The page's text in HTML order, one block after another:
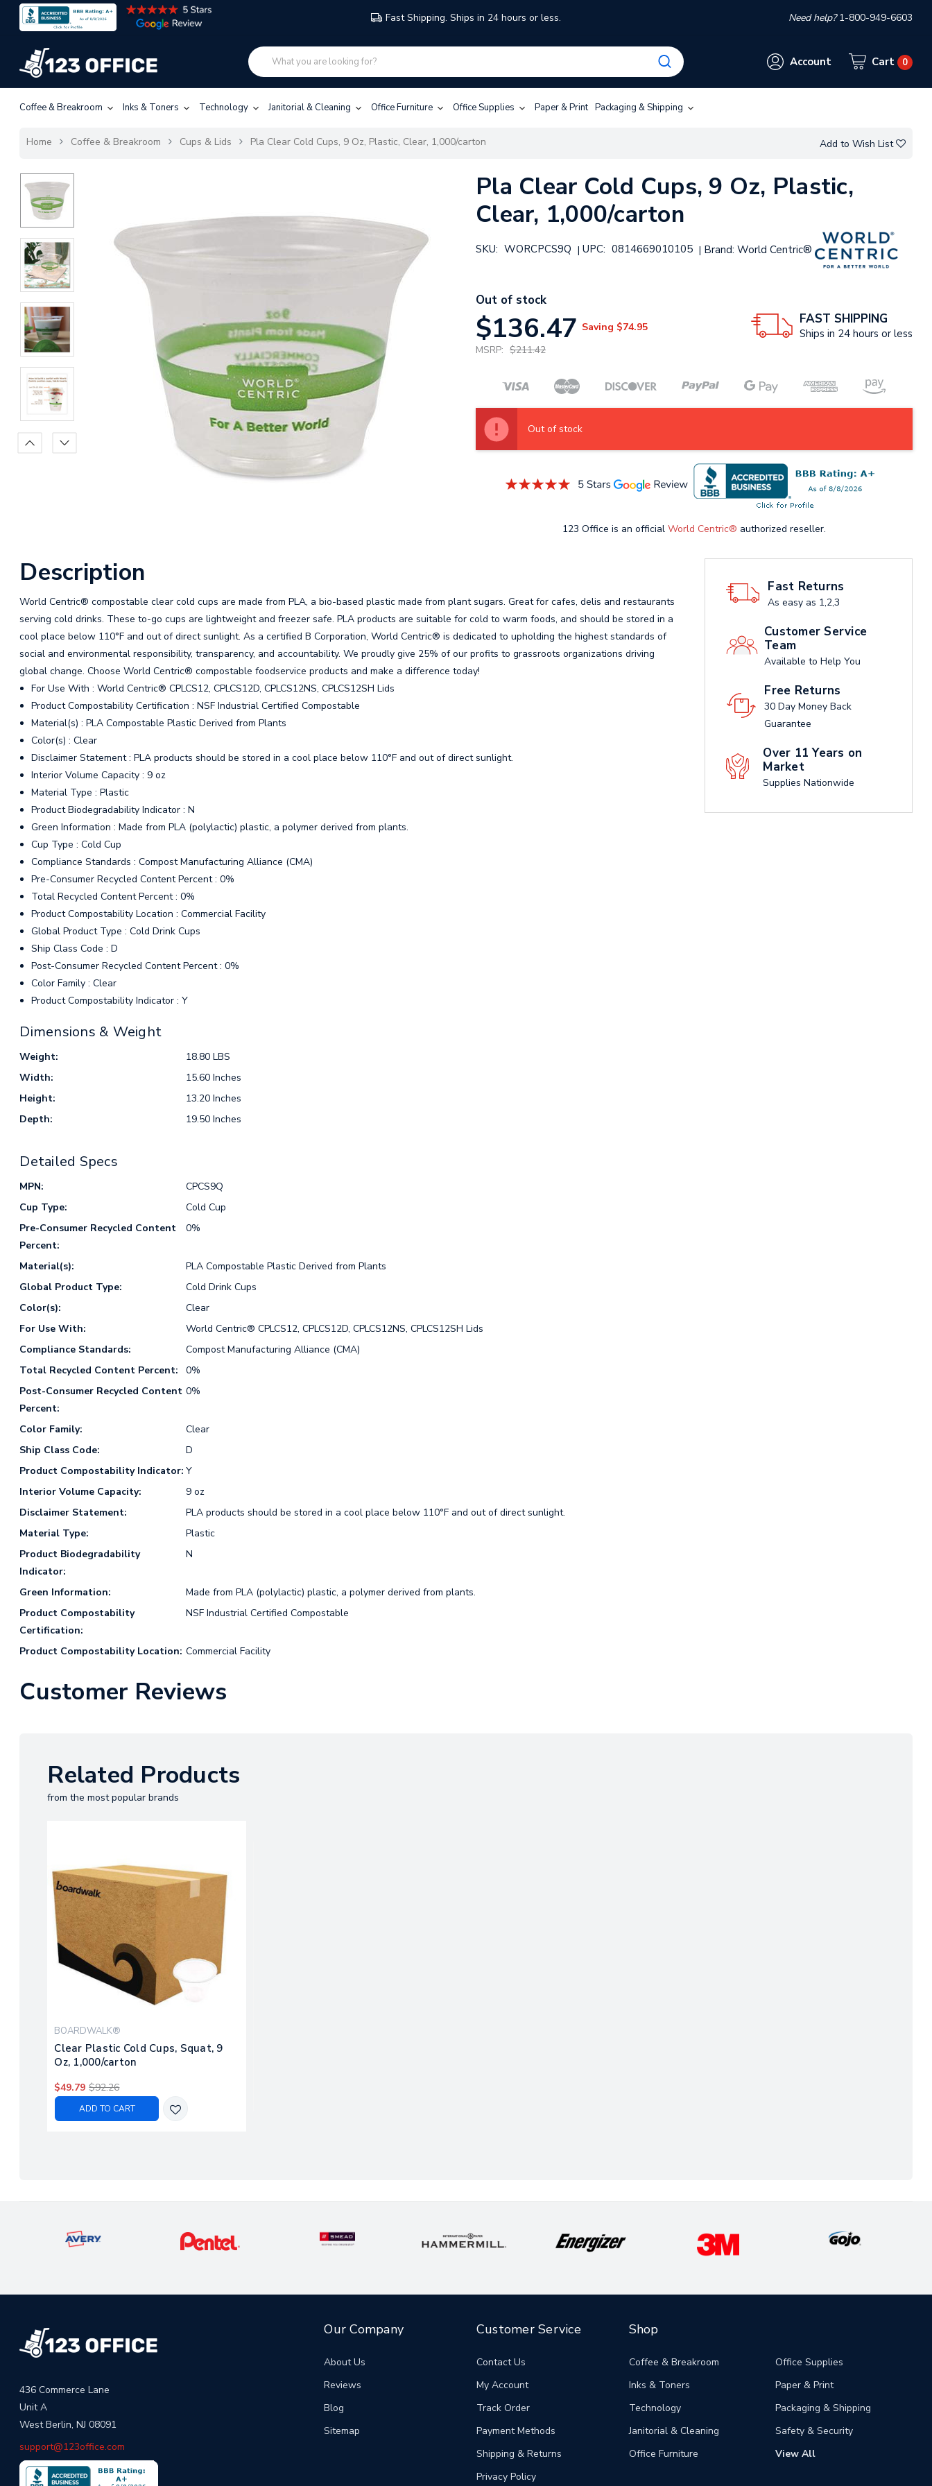
Fast Shipping. Ships in 24 hours or less. Need help?1-800-949-6603
Account Cart 0
Coffee & Breakroom Inks & Toners Technology Janitorial & Cleaning Office Furniture Office Supplies Paper & Print Packaging & Shipping
Home Coffee & Breakroom Cups & Lids Pla Clear Cold Cups, 9 Oz, Plastic, Clear, 1,000/carton Add to Wish List
Pla Clear Cold Cups, 9 Oz, Plastic,
Clear, 1,000/carton
SKU: WORCPCS9Q | UPC: 0814669010105 | Brand: World Centric®
Out of stock
$136.47 Saving $74.95
MSRP: $211.42
FAST SHIPPING
Ships in 24 hours or less
Out of stock
123 Office is an official World Centric® authorized reseller.
Fast Returns
As easy as 1,2,3
Customer Service
Team
Available to Help You
Free Returns
30 Day Money Back
Guarantee
Over 11 Years on
Market
Supplies Nationwide
Description
World Centric® compostable clear cold cups are made from PLA, a bio-based plastic made from plant sugars. Great for cafes, delis and restaurants
serving cold drinks. These to-go cups are lightweight and freezer safe. PLA products are suitable for cold to warm foods, and should be stored in a
cool place below 110°F and out of direct sunlight. As a certified B Corporation, World Centric® is dedicated to upholding the highest standards of
social and environmental responsibility, transparency, and accountability. We proudly give 25% of our profits to grassroots organizations driving
global change. Choose World Centric® compostable foodservice products and make a difference today!
For Use With : World Centric® CPLCS12, CPLCS12D, CPLCS12NS, CPLCS12SH Lids
Product Compostability Certification : NSF Industrial Certified Compostable
Material(s) : PLA Compostable Plastic Derived from Plants
Color(s) : Clear
Disclaimer Statement : PLA products should be stored in a cool place below 110°F and out of direct sunlight.
Interior Volume Capacity : 9 oz
Material Type : Plastic
Product Biodegradability Indicator : N
Green Information : Made from PLA (polylactic) plastic, a polymer derived from plants.
Cup Type : Cold Cup
Compliance Standards : Compost Manufacturing Alliance (CMA)
Pre-Consumer Recycled Content Percent : 0%
Total Recycled Content Percent : 0%
Product Compostability Location : Commercial Facility
Global Product Type : Cold Drink Cups
Ship Class Code : D
Post-Consumer Recycled Content Percent : 0%
Color Family : Clear
Product Compostability Indicator : Y
Dimensions & Weight
Weight:
18.80 LBS
Width:
15.60 Inches
Height:
13.20 Inches
Depth:
19.50 Inches
Detailed Specs
MPN:
CPCS9Q
Cup Type:
Cold Cup
Pre-Consumer Recycled Content
Percent:
0%
Material(s):
PLA Compostable Plastic Derived from Plants
Global Product Type:
Cold Drink Cups
Color(s):
Clear
For Use With:
World Centric® CPLCS12, CPLCS12D, CPLCS12NS, CPLCS12SH Lids
Compliance Standards:
Compost Manufacturing Alliance (CMA)
Total Recycled Content Percent:
0%
Post-Consumer Recycled Content
Percent:
0%
Color Family:
Clear
Ship Class Code:
D
Product Compostability Indicator: Y
Interior Volume Capacity:
9 oz
Disclaimer Statement:
PLA products should be stored in a cool place below 110°F and out of direct sunlight.
Material Type:
Plastic
Product Biodegradability
Indicator:
N
Green Information:
Made from PLA (polylactic) plastic, a polymer derived from plants.
Product Compostability
Certification:
NSF Industrial Certified Compostable
Product Compostability Location: Commercial Facility
Customer Reviews
Related Products
from the most popular brands
BOARDWALK®
Clear Plastic Cold Cups, Squat, 9
Oz, 1,000/carton
$49.79 $92.26
ADD TO CART
436 Commerce Lane
Unit A
West Berlin, NJ 08091
support@123office.com
Our Company
About Us
Reviews
Blog
Sitemap
Customer Service
Contact Us
My Account
Track Order
Payment Methods
Shipping & Returns
Privacy Policy
Shop
Coffee & Breakroom
Inks & Toners
Technology
Janitorial & Cleaning
Office Furniture
Office Supplies
Paper & Print
Packaging & Shipping
Safety & Security
View All